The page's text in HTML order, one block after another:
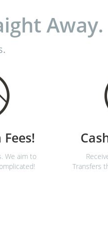
Away.
We aim to
Transfers